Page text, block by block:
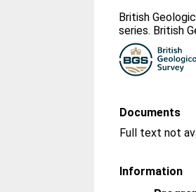
British
series. British
Documents
Information